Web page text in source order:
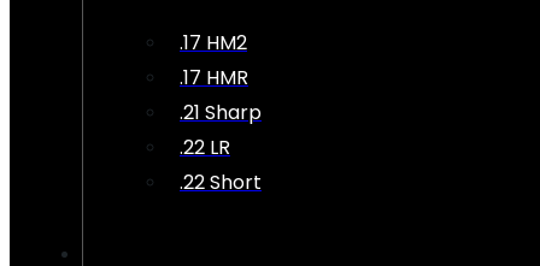
.17 HM2
.17 HMR
.21 Sharp
.22 LR
.22 Short